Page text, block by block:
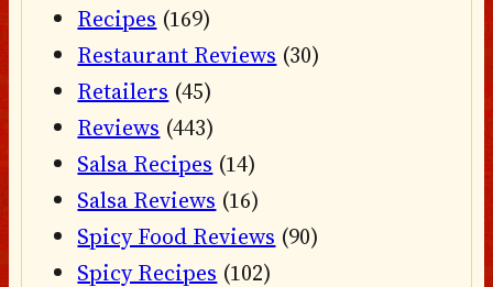
Recipes (169)
Restaurant Reviews (30)
Retailers (45)
Reviews (443)
Salsa Recipes (14)
Salsa Reviews (16)
Spicy Food Reviews (90)
Spicy Recipes (102)